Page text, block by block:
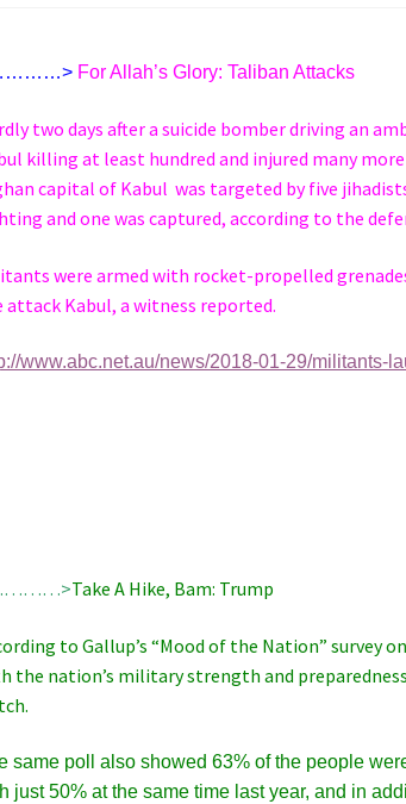
For Allah’s Glory: Taliban Attacks
two days after a suicide bomber driving an
killing at least hundred and injured many
capital of Kabul was targeted by five
and one was captured, according to the
were armed with rocket-propelled
attack Kabul, a witness reported.
www.abc.net.au/news/2018-01-29/militants-
Take A Hike, Bam: Trump
to Gallup’s “Mood of the Nation”
the nation’s military strength and
same poll also showed 63% of the people
just 50% at the same time last year, and in